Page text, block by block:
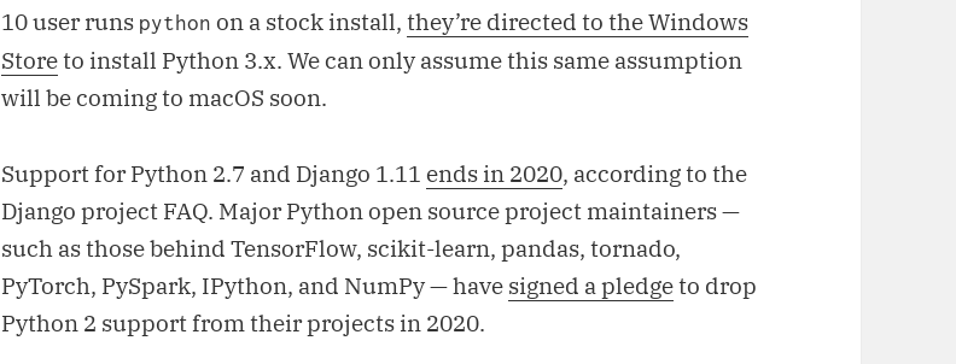
10 user runs python on a stock install,they’re directed to the Windows
Storeto install Python 3.x. We can only assume this same assumption
will be coming to macOS soon.
Support for Python 2.7 and Django 1.11 ends in 2020, according to the
Django project FAQ. Major Python open source project maintainers —
such as those behind TensorFlow, scikit-learn, pandas, tornado,
PyTorch, PySpark, IPython, and NumPy — have signed a pledgeto drop
Python 2 support from their projects in 2020.